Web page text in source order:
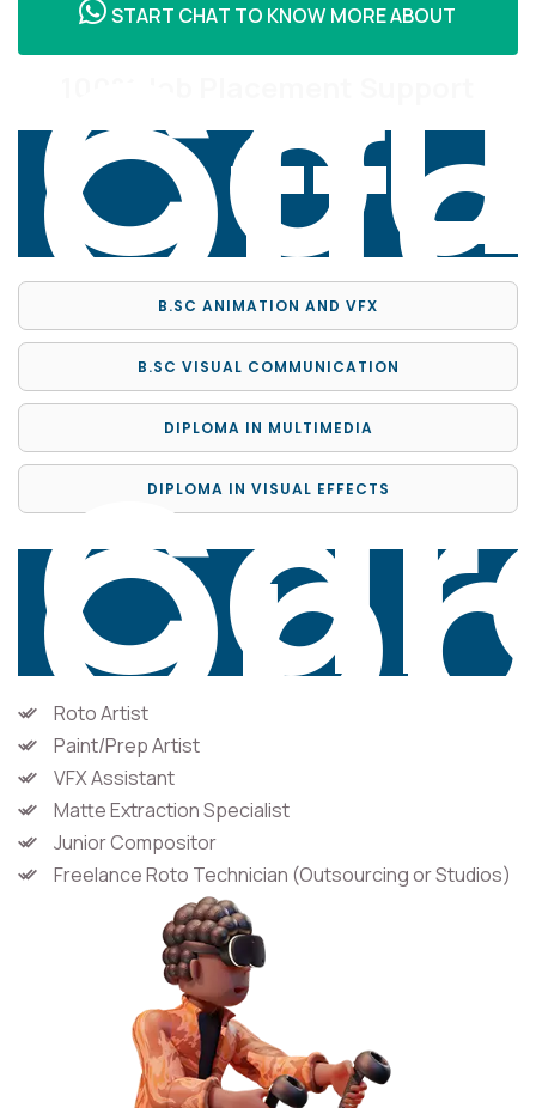
START CHAT TO KNOW MORE ABOUT
B.SC ANIMATION AND VFX
B.SC VISUAL COMMUNICATION
DIPLOMA IN MULTIMEDIA
DIPLOMA IN VISUAL EFFECTS
Roto Artist
Paint/Prep Artist
VFX Assistant
Matte Extraction Specialist
Junior Compositor
Freelance Roto Technician (Outsourcing or Studios)